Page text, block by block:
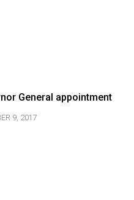
General appointment
9, 2017